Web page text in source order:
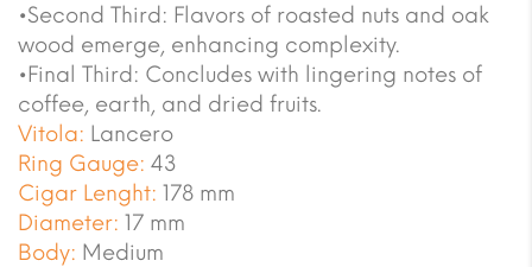
•Second Third: Flavors of roasted nuts and oak
wood emerge, enhancing complexity.
•Final Third: Concludes with lingering notes of
coffee, earth, and dried fruits.
Vitola: Lancero
Ring Gauge: 43
Cigar Lenght: 178 mm
Diameter: 17 mm
Body: Medium